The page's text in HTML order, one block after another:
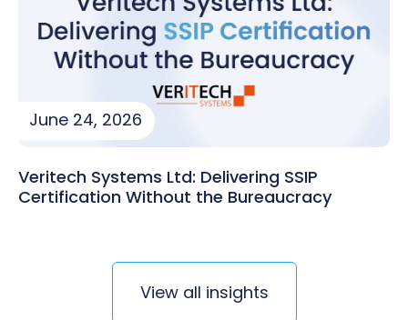
June 24, 2026
Veritech Systems Ltd: Delivering SSIP
Certification Without the Bureaucracy
View all insights